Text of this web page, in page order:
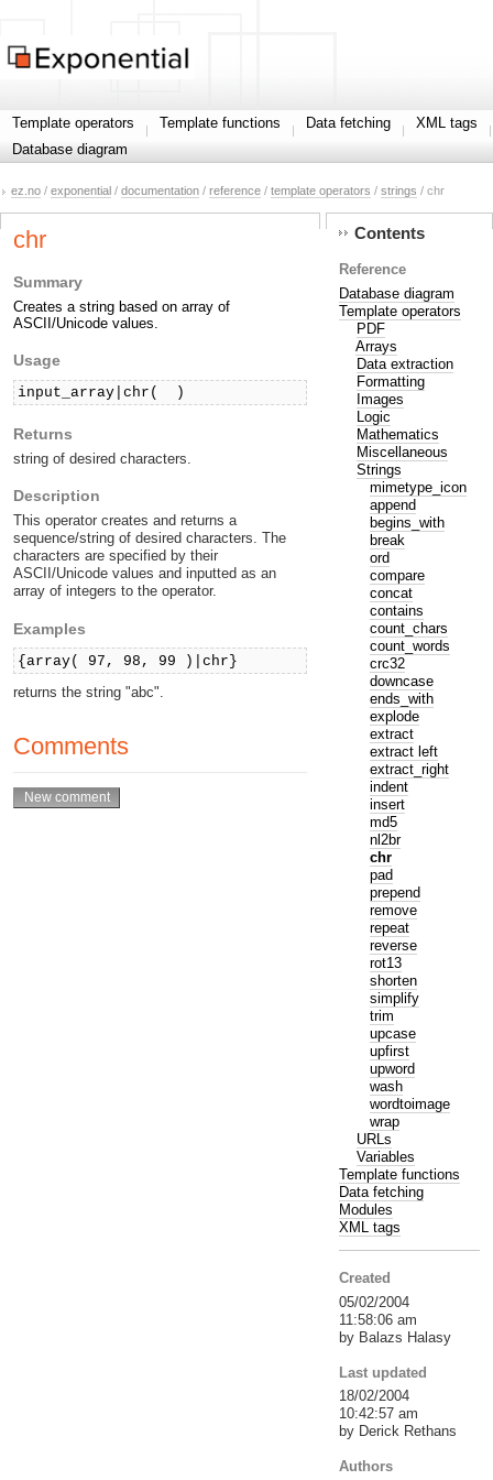
Template operators Template functions Data fetching
XML tags
Database diagram
ez.no / exponential / documentation / reference / template operators / strings / chr
chr
Summary
Creates a string based on array of
ASCII/Unicode values.
Usage
input_array|chr( )
Returns
string of desired characters.
Description
This operator creates and returns a
sequence/string of desired characters. The
characters are specified by their
ASCII/Unicode values and inputted as an
array of integers to the operator.
Examples
{array( 97, 98, 99 )|chr}
returns the string "abc".
Comments
Contents
Reference
Database diagram
Template operators
PDF
Arrays
Data extraction
Formatting
Images
Logic
Mathematics
Miscellaneous
Strings
mimetype_icon
append
begins_with
break
ord
compare
concat
contains
count_chars
count_words
crc32
downcase
ends_with
explode
extract
extract left
extract_right
indent
insert
md5
nl2br
chr
pad
prepend
remove
repeat
reverse
rot13
shorten
simplify
trim
upcase
upfirst
upword
wash
wordtoimage
wrap
URLs
Variables
Template functions
Data fetching
Modules
XML tags
Created
05/02/2004
11:58:06 am
by Balazs Halasy
Last updated
18/02/2004
10:42:57 am
by Derick Rethans
Authors